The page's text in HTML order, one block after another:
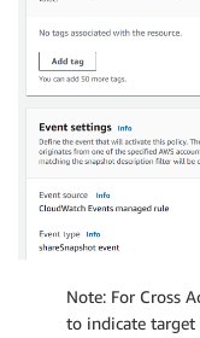
Note: For Cross
to indicate target